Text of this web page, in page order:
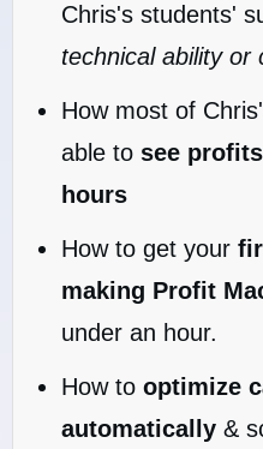
Chris's students'
technical ability or
How most of
able to see
hours
How to get your
making Profit
under an hour.
How to optimize
automatically &